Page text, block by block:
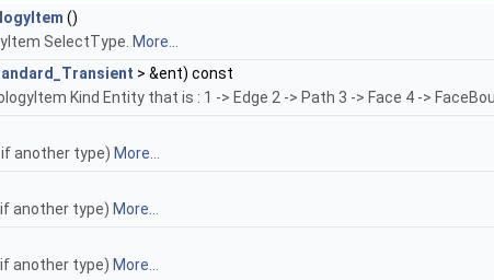
()
SelectType. More...
> &ent) const
Kind Entity that is : 1 -> Edge 2 -> Path 3 -> Face 4 ->
if another type) More...
another type) More...
another type) More...